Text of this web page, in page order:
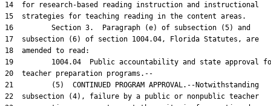
14  for research-based reading instruction and instructional
15  strategies for teaching reading in the content areas.
16         Section 3.  Paragraph (e) of subsection (5) and
17  subsection (6) of section 1004.04, Florida Statutes, are
18  amended to read:
19         1004.04  Public accountability and state approval
20  teacher preparation programs.--
21         (5)  CONTINUED PROGRAM APPROVAL.--Notwithstanding
22  subsection (4), failure by a public or nonpublic teacher